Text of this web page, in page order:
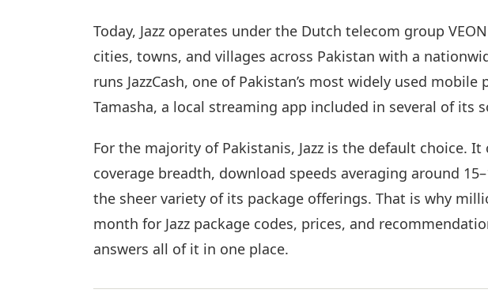
Today, Jazz operates under the Dutch telecom group
cities, towns, and villages across Pakistan with a
runs JazzCash, one of Pakistan’s most widely used
Tamasha, a local streaming app included in several of its
For the majority of Pakistanis, Jazz is the default choice.
coverage breadth, download speeds averaging around
the sheer variety of its package offerings. That is why
month for Jazz package codes, prices, and
answers all of it in one place.